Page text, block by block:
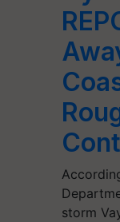
storm